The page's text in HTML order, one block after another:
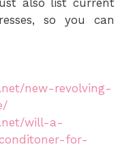
so you can
new-revolving-
will-a-
for-